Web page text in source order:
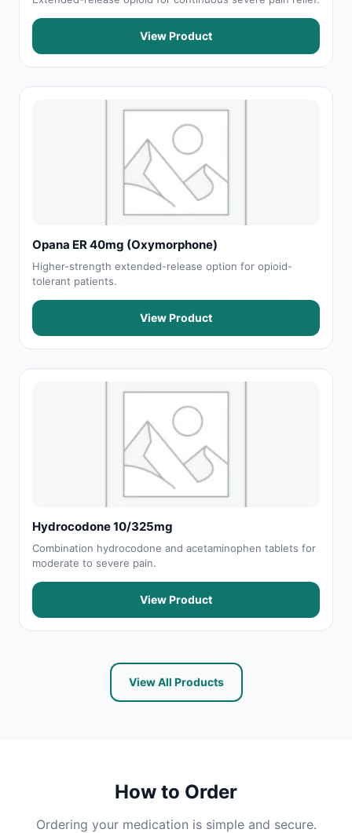
View Product
Opana ER 40mg (Oxymorphone)
Higher-strength extended-release option for opioid-
tolerant patients.
View Product
Hydrocodone 10/325mg
Combination hydrocodone and acetaminophen tablets for
moderate to severe pain.
View Product
View All Products
How to Order
Ordering your medication is simple and secure.